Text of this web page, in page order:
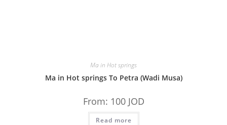
Ma in Hot springs
Ma in Hot springs To Petra (Wadi Musa)
From: 100 JOD
Read more